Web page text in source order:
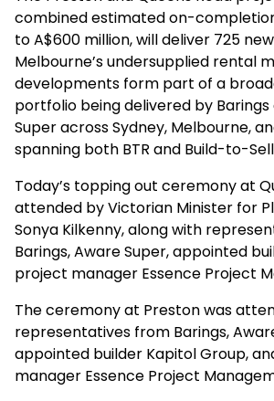
combined estimated on-
to A$600 million, will deliver 725
Melbourne’s undersupplied rental
developments form part of a
portfolio being delivered by
Super across Sydney, Melbourne,
spanning both BTR and Build-to-
Today’s topping out ceremony at
attended by Victorian Minister for
Sonya Kilkenny, along with
Barings, Aware Super, appointed
project manager Essence Project
The ceremony at Preston was
representatives from Barings,
appointed builder Kapitol Group,
manager Essence Project